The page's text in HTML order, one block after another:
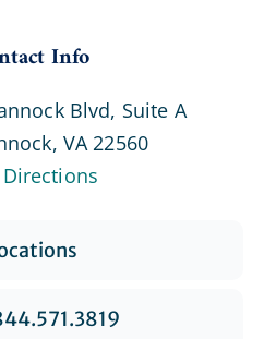
Info
Blvd, Suite A
VA 22560
Directions